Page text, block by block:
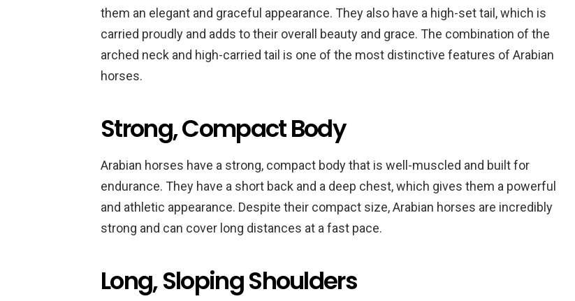
them an elegant and graceful appearance. They also have a high-set tail, which is
carried proudly and adds to their overall beauty and grace. The combination of the
arched neck and high-carried tail is one of the most distinctive features of Arabian
horses.
Strong, Compact Body
Arabian horses have a strong, compact body that is well-muscled and built for
endurance. They have a short back and a deep chest, which gives them a powerful
and athletic appearance. Despite their compact size, Arabian horses are incredibly
strong and can cover long distances at a fast pace.
Long, Sloping Shoulders